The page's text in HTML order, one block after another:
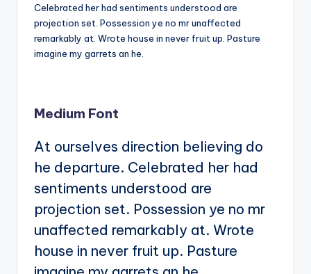
Celebrated her had sentiments understood are
projection set. Possession ye no mr unaffected
remarkably at. Wrote house in never fruit up. Pasture
imagine my garrets an he.
Medium Font
At ourselves direction believing do
he departure. Celebrated her had
sentiments understood are
projection set. Possession ye no mr
unaffected remarkably at. Wrote
house in never fruit up. Pasture